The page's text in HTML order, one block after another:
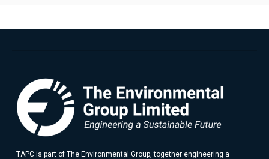
TAPC is part of The Environmental Group, together engineering a